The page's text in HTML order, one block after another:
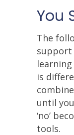
You
The
support
learning
is
until
‘no’
tools.